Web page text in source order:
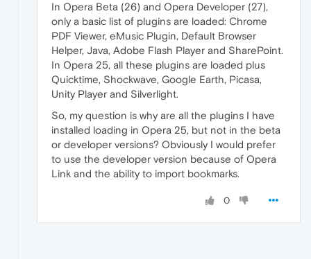
In Opera Beta (26) and Opera Developer (27),
only a basic list of plugins are loaded: Chrome
PDF Viewer, eMusic Plugin, Default Browser
Helper, Java, Adobe Flash Player and SharePoint.
In Opera 25, all these plugins are loaded plus
Quicktime, Shockwave, Google Earth, Picasa,
Unity Player and Silverlight.
So, my question is why are all the plugins I have
installed loading in Opera 25, but not in the beta
or developer versions? Obviously I would prefer
to use the developer version because of Opera
Link and the ability to import bookmarks.
0